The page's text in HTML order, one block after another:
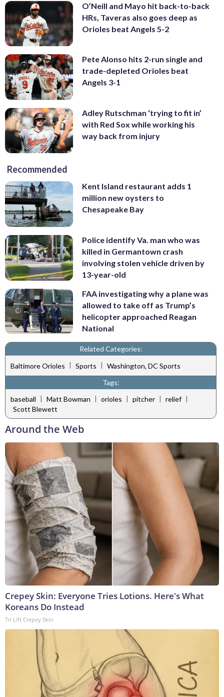
O’Neill and Mayo hit back-to-back
HRs, Taveras also goes deep as
Orioles beat Angels 5-2
Pete Alonso hits 2-run single and
trade-depleted Orioles beat
Angels 3-1
Adley Rutschman ‘trying to fit in’
with Red Sox while working his
way back from injury
Recommended
Kent Island restaurant adds 1
million new oysters to
Chesapeake Bay
Police identify Va. man who was
killed in Germantown crash
involving stolen vehicle driven by
13-year-old
FAA investigating why a plane was
allowed to take off as Trump’s
helicopter approached Reagan
National
Related Categories:
Baltimore Orioles | Sports | Washington, DC Sports
Tags:
baseball | Matt Bowman | orioles | pitcher | relief |
Scott Blewett
Around the Web
Crepey Skin: Everyone Tries Lotions. Here's What
Koreans Do Instead
Tri Lift Crepey Skin